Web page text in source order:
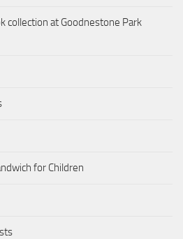
collection at Goodnestone Park
for Children